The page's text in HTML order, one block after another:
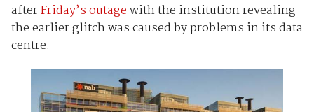
afterFriday’s outagewith the institution revealing
the earlier glitch was caused by problems in its data
centre.